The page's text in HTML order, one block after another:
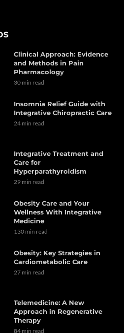
Clinical Approach: Evidence
and Methods in Pain
Pharmacology
30 min read
Insomnia Relief Guide with
Integrative Chiropractic Care
24 min read
Integrative Treatment and
Care for
Hyperparathyroidism
29 min read
Obesity Care and Your
Wellness With Integrative
Medicine
130 min read
Obesity: Key Strategies in
Cardiometabolic Care
27 min read
Telemedicine: A New
Approach in Regenerative
Therapy
84 min read